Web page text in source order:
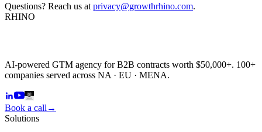
Questions? Reach us at privacy@growthrhino.com.
RHINO
AI-powered GTM agency for B2B contracts worth $50,000+. 100+
companies served across NA · EU · MENA.
Book a call →
Solutions